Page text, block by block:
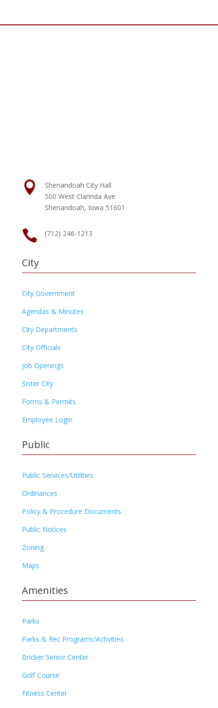

Shenandoah City Hall
500 West Clarinda Ave.
Shenandoah, Iowa 51601
 (712) 246-1213
City
City Government
Agendas & Minutes
City Departments
City Officials
Job Openings
Sister City
Forms & Permits
Employee Login
Public
Public Services/Utilities
Ordinances
Policy & Procedure Documents
Public Notices
Zoning
Maps
Amenities
Parks
Parks & Rec Programs/Activities
Bricker Senior Center
Golf Course
Fitness Center